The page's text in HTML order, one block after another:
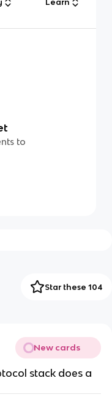
Learn
to
Star these 104
New cards
stack does a